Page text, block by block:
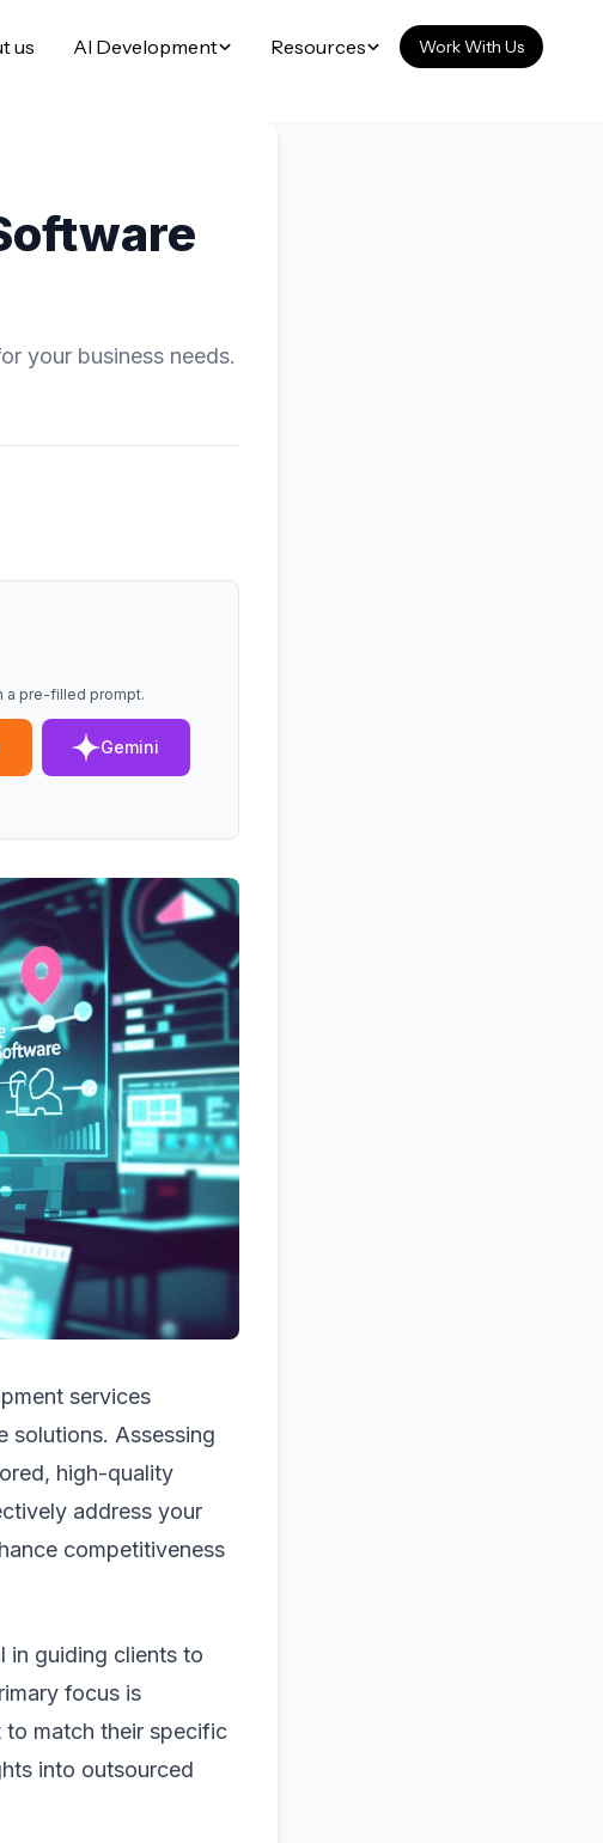
us AI Development Resources Work With Us
your business needs.
a pre-filled prompt.
Gemini
services
solutions. Assessing
high-quality
address your
competitiveness
in guiding clients to
focus is
to match their specific
into outsourced